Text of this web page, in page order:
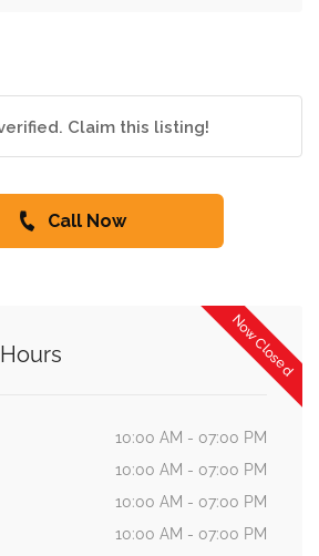
Claim this listing!
Call Now
Now Closed
10:00 AM - 07:00 PM
10:00 AM - 07:00 PM
10:00 AM - 07:00 PM
10:00 AM - 07:00 PM